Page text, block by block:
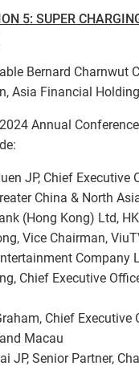
5: SUPER
Bernard Charnwut
Asia Financial
Annual
JP, Chief Executive
China & North
(Hong Kong) Ltd,
Vice Chairman,
Company
Chief Executive
Chief Executive
Macau
JP, Senior Partner,